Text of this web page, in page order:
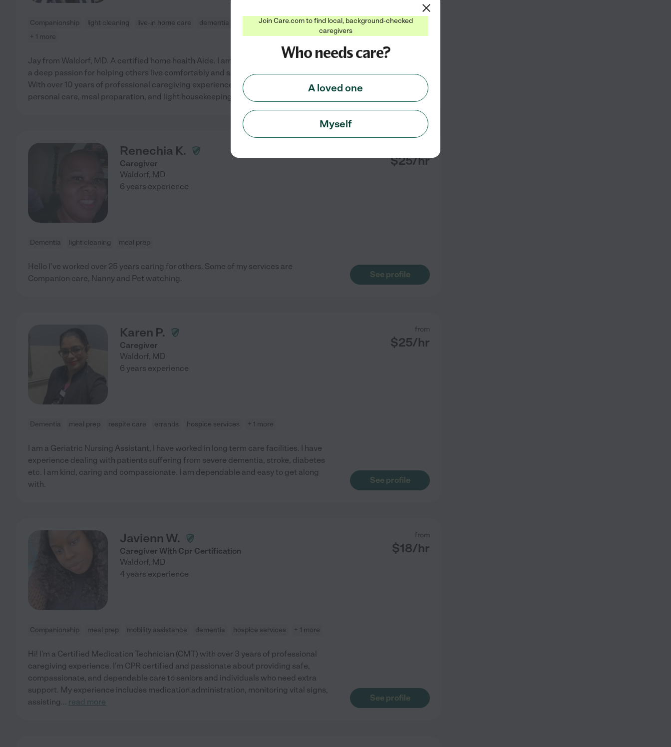
Companionship light cleaning live-in home care dementia
home modification
+ 1 more
Jay from Waldorf, MD. A certified home health Aide. I am a dedicated caregiver with
a deep passion for helping others live comfortably and safely in their own homes.
With over 10 years of professional caregiving experience, I assist with daily routines,
personal care, meal preparation, and light housekeeping, always
Renechia K.
Caregiver
Waldorf, MD
$25/hr
6 years experience
Dementia light cleaning meal prep
Hello I've worked over 25 years caring for others. Some of my services are
Companion care, Nanny and Pet watching.
See profile
Karen P.
Caregiver
Waldorf, MD
from
$25/hr
6 years experience
Dementia meal prep respite care errands hospice services + 1 more
I am a Geriatric Nursing Assistant, I have worked in long term care facilities. I have
experience dealing with patients suffering from severe dementia, stroke, diabetes
etc. I am kind, caring and compassionate. I am dependable and easy to get along
with.
See profile
Javienn W.
Caregiver With Cpr Certification
Waldorf, MD
from
$18/hr
4 years experience
Companionship meal prep mobility assistance dementia hospice services + 1 more
Hi! I'm a Certified Medication Technician (CMT) with over 3 years of professional
caregiving experience. I'm CPR certified and passionate about providing safe,
compassionate, and dependable care to seniors and individuals who need extra
support. My experience includes medication administration, monitoring vital signs,
assisting... read more See profile
Join Care.com to find local, background-checked
caregivers
Who needs care?
A loved one
Myself